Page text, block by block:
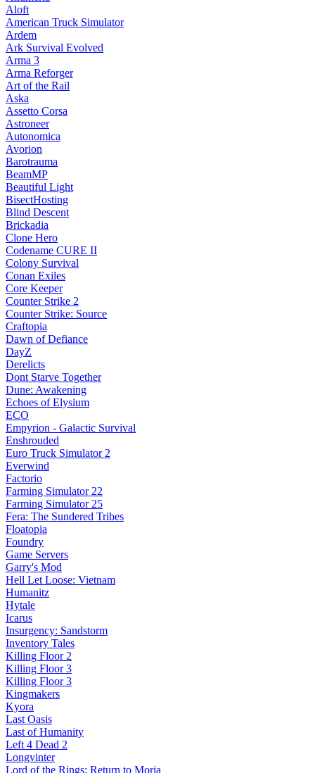
Aloft
American Truck Simulator
Ardem
Ark Survival Evolved
Arma 3
Arma Reforger
Art of the Rail
Aska
Assetto Corsa
Astroneer
Autonomica
Avorion
Barotrauma
BeamMP
Beautiful Light
BisectHosting
Blind Descent
Brickadia
Clone Hero
Codename CURE II
Colony Survival
Conan Exiles
Core Keeper
Counter Strike 2
Counter Strike: Source
Craftopia
Dawn of Defiance
DayZ
Derelicts
Dont Starve Together
Dune: Awakening
Echoes of Elysium
ECO
Empyrion - Galactic Survival
Enshrouded
Euro Truck Simulator 2
Everwind
Factorio
Farming Simulator 22
Farming Simulator 25
Fera: The Sundered Tribes
Floatopia
Foundry
Game Servers
Garry's Mod
Hell Let Loose: Vietnam
Humanitz
Hytale
Icarus
Insurgency: Sandstorm
Inventory Tales
Killing Floor 2
Killing Floor 3
Killing Floor 3
Kingmakers
Kyora
Last Oasis
Last of Humanity
Left 4 Dead 2
Longvinter
Lord of the Rings: Return to Moria